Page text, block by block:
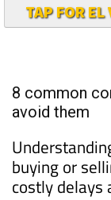
TAP FOR EL
8 common
avoid them
buying or
costly delays